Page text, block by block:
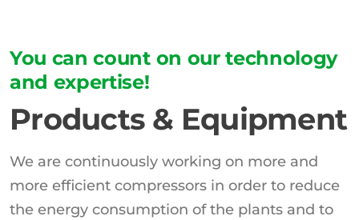
You can count on our technology
and expertise!
Products & Equipment
We are continuously working on more and
more efficient compressors in order to reduce
the energy consumption of the plants and to